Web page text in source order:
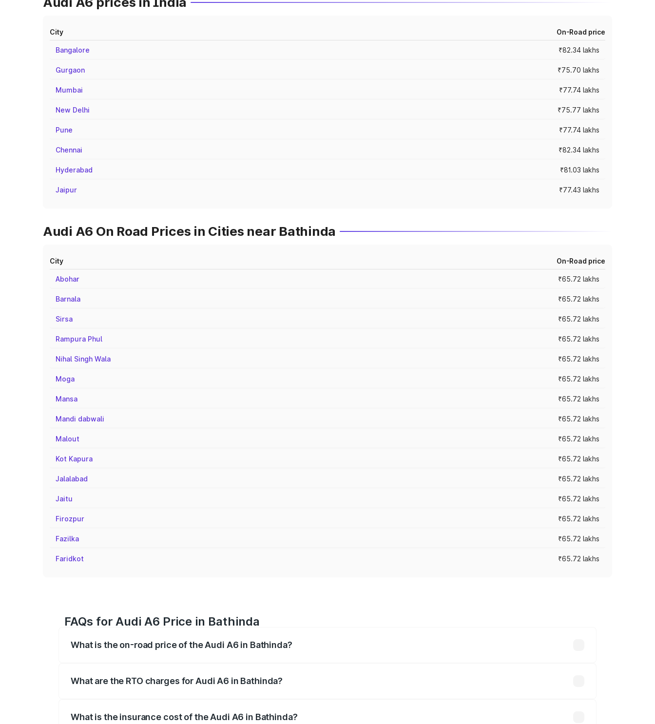
City On-Road price
Bangalore ₹82.34 lakhs
Gurgaon ₹75.70 lakhs
Mumbai ₹77.74 lakhs
New Delhi ₹75.77 lakhs
Pune ₹77.74 lakhs
Chennai ₹82.34 lakhs
Hyderabad ₹81.03 lakhs
Jaipur ₹77.43 lakhs
Audi A6 On Road Prices in Cities near Bathinda
City On-Road price
Abohar ₹65.72 lakhs
Barnala ₹65.72 lakhs
Sirsa ₹65.72 lakhs
Rampura Phul ₹65.72 lakhs
Nihal Singh Wala ₹65.72 lakhs
Moga ₹65.72 lakhs
Mansa ₹65.72 lakhs
Mandi dabwali ₹65.72 lakhs
Malout ₹65.72 lakhs
Kot Kapura ₹65.72 lakhs
Jalalabad ₹65.72 lakhs
Jaitu ₹65.72 lakhs
Firozpur ₹65.72 lakhs
Fazilka ₹65.72 lakhs
Faridkot ₹65.72 lakhs
FAQs for Audi A6 Price in Bathinda
What is the on-road price of the Audi A6 in Bathinda?
What are the RTO charges for Audi A6 in Bathinda?
What is the insurance cost of the Audi A6 in Bathinda?